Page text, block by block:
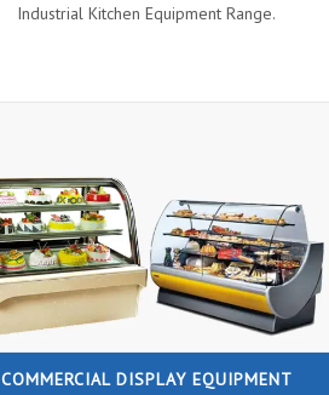
Industrial Kitchen Equipment Range.
COMMERCIAL DISPLAY EQUIPMENT